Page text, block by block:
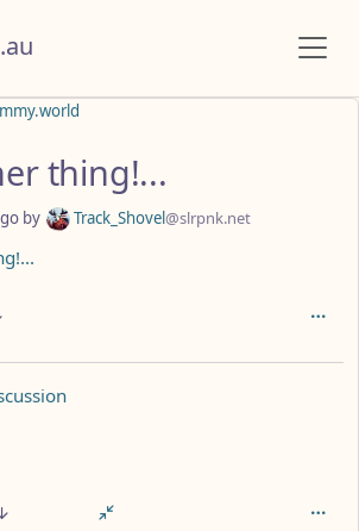
thing!...
by Track_Shovel@slrpnk.net